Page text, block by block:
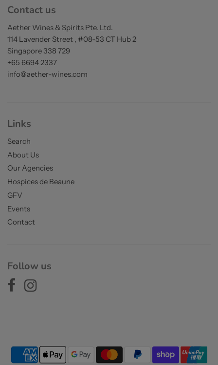
Contact us
Aether Wines & Spirits Pte. Ltd.
114 Lavender Street , #08-53 CT Hub 2
Singapore 338 729
+65 6694 2337
info@aether-wines.com
Links
Search
About Us
Our Agencies
Hospices de Beaune
GFV
Events
Contact
Follow us